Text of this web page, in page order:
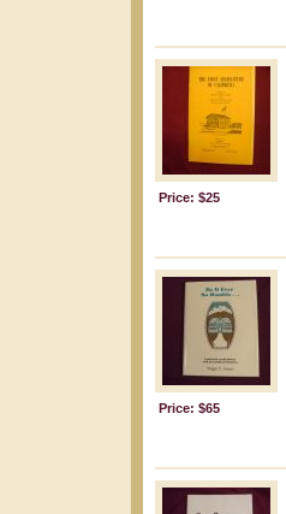
Price: $25
Price: $65